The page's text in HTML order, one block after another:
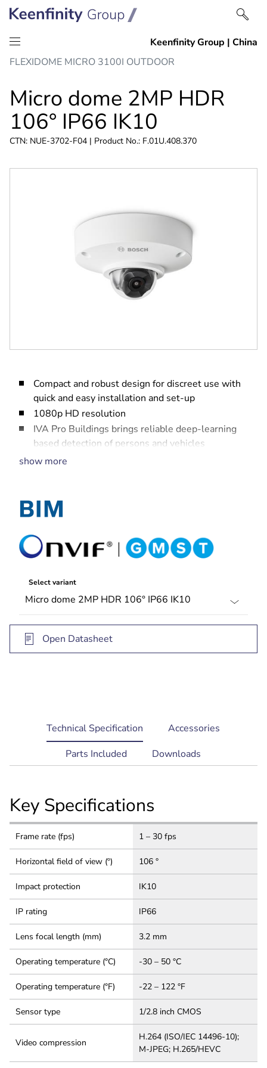
Skip
content
Skip
navigation
FLEXIDOME MICRO 3100I OUTDOOR
Micro dome 2MP HDR
106° IP66 IK10
CTN: NUE-3702-F04 | Product No.: F.01U.408.370
Compact and robust design for discreet use with
quick and easy installation and set-up
1080p HD resolution
IVA Pro Buildings brings reliable deep-learning
based detection of persons and vehicles
High Dynamic Range (HDR) to see every detail in
Module (TPM) to ensure the highest level of
security for device access and data transport
show more
Select variant
Open Datasheet
current
tab:
Technical Specification
Accessories
Parts Included
Downloads
Key Specifications
Frame rate (fps) 1 – 30 fps
Horizontal field of view (º) 106 °
Impact protection IK10
IP rating IP66
Lens focal length (mm) 3.2 mm
Operating temperature (°C) -30 – 50 °C
Operating temperature (°F) -22 – 122 °F
Sensor type 1/2.8 inch CMOS
Video compression
H.264 (ISO/IEC 14496-10);
M-JPEG; H.265/HEVC